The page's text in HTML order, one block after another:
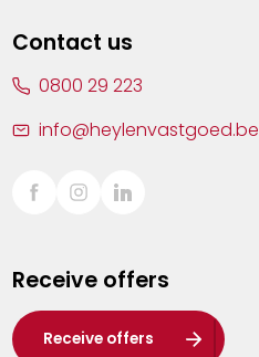
Sint-Truiden
Waasland
Wuustwezel
Contact us
0800 29 223
info@heylenvastgoed.be
Receive offers
Receive offers